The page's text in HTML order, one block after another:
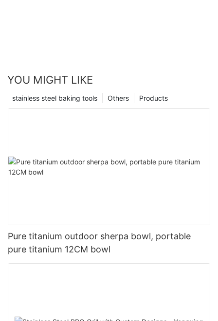
YOU MIGHT LIKE
Products
Others
stainless steel baking tools
Pure titanium outdoor sherpa bowl, portable
pure titanium 12CM bowl